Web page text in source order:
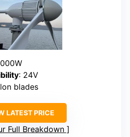
: 24V
blades
LATEST PRICE
Full Breakdown